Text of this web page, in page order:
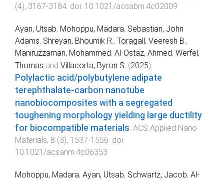
(4), 3167-3184. doi: 10.1021/acsabm.4c02009
Ayan, Utsab, Mohoppu, Madara, Sebastian, John
Adams, Shreyan, Bhoumik R., Toragall, Veeresh B.,
Maniruzzaman, Mohammed, Al-Ostaz, Ahmed, Werfel,
Thomas and Villacorta, Byron S. (2025).
Polylactic acid/polybutylene adipate
terephthalate-carbon nanotube
nanobiocomposites with a segregated
toughening morphology yielding large ductility
for biocompatible materials. ACS Applied Nano
Materials, 8 (3), 1537-1556. doi:
10.1021/acsanm.4c06353
Mohoppu, Madara, Ayan, Utsab, Schwartz, Jacob, Al-